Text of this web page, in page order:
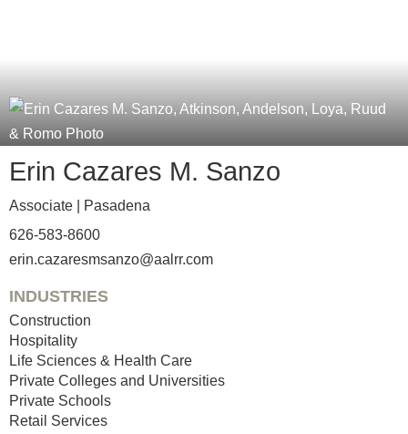
Erin Cazares M. Sanzo
Associate | Pasadena
626-583-8600
erin.cazaresmsanzo@aalrr.com
INDUSTRIES
Construction
Hospitality
Life Sciences & Health Care
Private Colleges and Universities
Private Schools
Retail Services